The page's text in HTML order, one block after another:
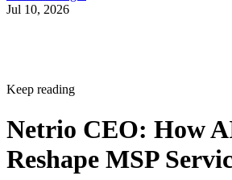
Jul 10, 2026
Keep reading
Netrio CEO: How
Reshape MSP